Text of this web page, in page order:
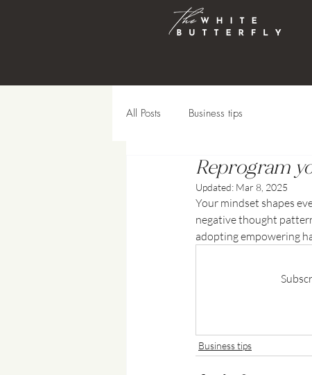
All Posts Business tips
Reprogram
Updated: Mar 8, 2025
Your mindset shapes
negative thought
adopting empowering
Business tips